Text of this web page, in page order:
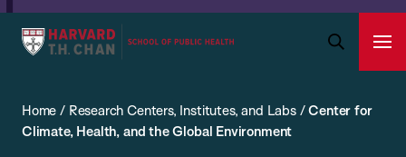
Harvard
School
Search
Bar
Home / Research Centers, Institutes, and Labs/Center for
Climate, Health, and the Global Environment